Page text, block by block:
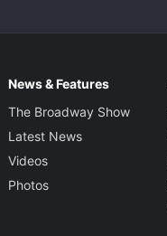
News & Features
The Broadway Show
Latest News
Videos
Photos